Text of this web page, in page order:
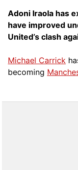
Adoni Iraola has
have improved
United’s clash
Michael Carrick
becoming